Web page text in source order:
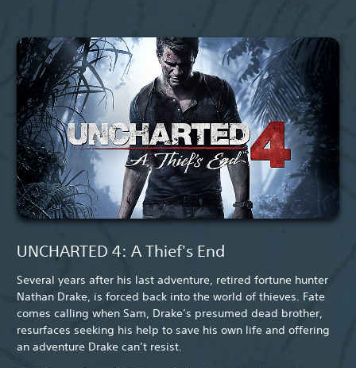
UNCHARTED 4: A Thief's End
Several years after his last adventure, retired fortune hunter
Nathan Drake, is forced back into the world of thieves. Fate
comes calling when Sam, Drake’s presumed dead brother,
resurfaces seeking his help to save his own life and offering
an adventure Drake can’t resist.